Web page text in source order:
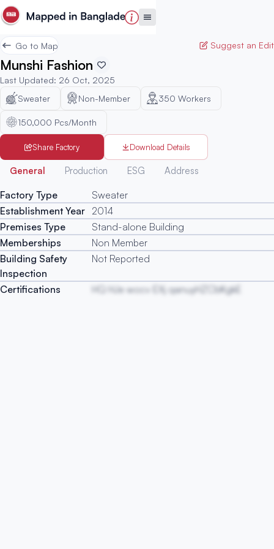
Go to Map Suggest an Edit
Munshi Fashion
Last Updated: 26 Oct, 2025
Sweater
Non-Member 350 Workers
150,000 Pcs/Month
Share Factory Download Details
General Production ESG Address
Factory Type
Sweater
Establishment Year 2014
Premises Type
Stand-alone Building
Memberships
Non Member
Building Safety
Inspection
Not Reported
Certifications HQ HJe wocv EXj qanuyHZCbKgkE